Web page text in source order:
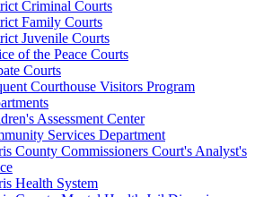
Criminal Courts
Family Courts
Juvenile Courts
of the Peace Courts
Courts
Courthouse Visitors Program
Assessment Center
Services Department
County Commissioners Court's Analyst's
Health System